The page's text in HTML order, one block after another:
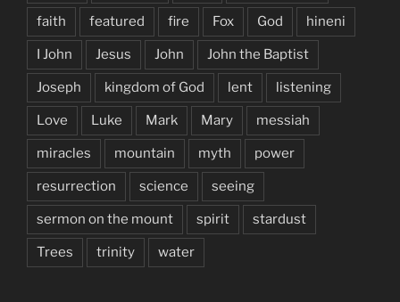
faith featured fire Fox God hineni
I John Jesus John John the Baptist
Joseph kingdom of God lent listening
Love Luke Mark Mary messiah
miracles mountain myth power
resurrection science seeing
sermon on the mount spirit stardust
Trees trinity water